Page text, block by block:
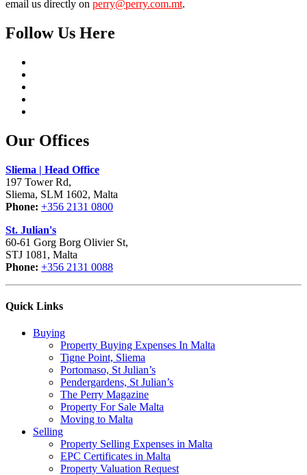
email us directly on perry@perry.com.mt.
Follow Us Here
Our Offices
Sliema | Head Office
197 Tower Rd,
Sliema, SLM 1602, Malta
Phone: +356 2131 0800
St. Julian's
60-61 Gorg Borg Olivier St,
STJ 1081, Malta
Phone: +356 2131 0088
Quick Links
Buying
Property Buying Expenses In Malta
Tigne Point, Sliema
Portomaso, St Julian’s
Pendergardens, St Julian’s
The Perry Magazine
Property For Sale Malta
Moving to Malta
Selling
Property Selling Expenses in Malta
EPC Certificates in Malta
Property Valuation Request